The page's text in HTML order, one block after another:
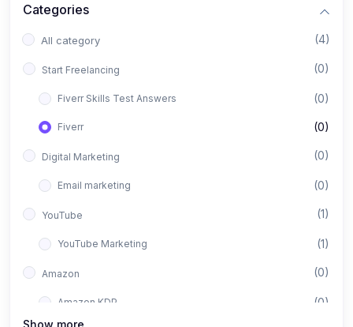
Categories
All category (4)
Start Freelancing (0)
Fiverr Skills Test Answers (0)
Fiverr (0)
Digital Marketing (0)
Email marketing (0)
YouTube (1)
YouTube Marketing (1)
Amazon (0)
Amazon KDP (0)
Show more